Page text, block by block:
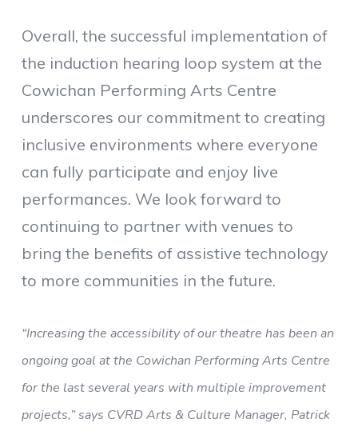
Overall, the successful implementation of
the induction hearing loop system at the
Cowichan Performing Arts Centre
underscores our commitment to creating
inclusive environments where everyone
can fully participate and enjoy live
performances. We look forward to
continuing to partner with venues to
bring the benefits of assistive technology
to more communities in the future.
“Increasing the accessibility of our theatre has been an
ongoing goal at the Cowichan Performing Arts Centre
for the last several years with multiple improvement
projects,” says CVRD Arts & Culture Manager, Patrick